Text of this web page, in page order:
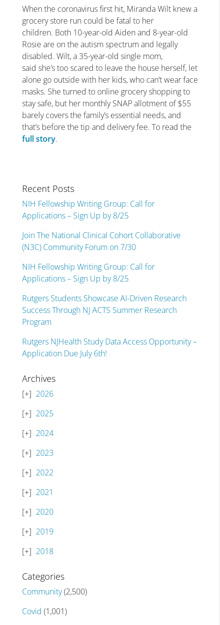
When the coronavirus first hit, Miranda Wilt knew a
grocery store run could be fatal to her
children. Both 10-year-old Aiden and 8-year-old
Rosie are on the autism spectrum and legally
disabled. Wilt, a 35-year-old single mom,
said she’s too scared to leave the house herself, let
alone go outside with her kids, who can’t wear face
masks. She turned to online grocery shopping to
stay safe, but her monthly SNAP allotment of $55
barely covers the family’s essential needs, and
that’s before the tip and delivery fee. To read the
full story.
Recent Posts
NIH Fellowship Writing Group: Call for
Applications – Sign Up by 8/25
Join The National Clinical Cohort Collaborative
(N3C) Community Forum on 7/30
NIH Fellowship Writing Group: Call for
Applications – Sign Up by 8/25
Rutgers Students Showcase AI-Driven Research
Success Through NJ ACTS Summer Research
Program
Rutgers NJHealth Study Data Access Opportunity –
Application Due July 6th!
Archives
2026
2025
2024
2023
2022
2021
2020
2019
2018
Categories
Community(2,500)
Covid (1,001)